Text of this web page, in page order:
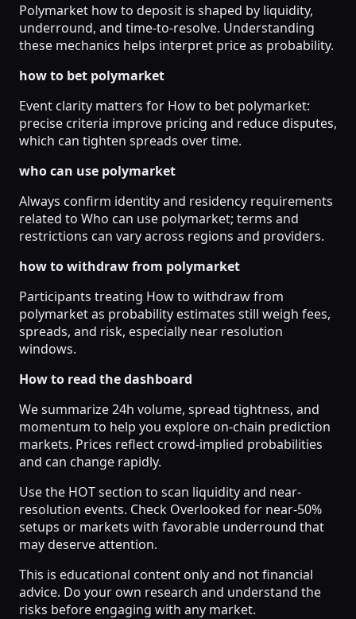
Polymarket how to deposit is shaped by liquidity,
underround, and time-to-resolve. Understanding
these mechanics helps interpret price as probability.
how to bet polymarket
Event clarity matters for How to bet polymarket:
precise criteria improve pricing and reduce disputes,
which can tighten spreads over time.
who can use polymarket
Always confirm identity and residency requirements
related to Who can use polymarket; terms and
restrictions can vary across regions and providers.
how to withdraw from polymarket
Participants treating How to withdraw from
polymarket as probability estimates still weigh fees,
spreads, and risk, especially near resolution
windows.
How to read the dashboard
We summarize 24h volume, spread tightness, and
momentum to help you explore on-chain prediction
markets. Prices reflect crowd-implied probabilities
and can change rapidly.
Use the HOT section to scan liquidity and near-
resolution events. Check Overlooked for near-50%
setups or markets with favorable underround that
may deserve attention.
This is educational content only and not financial
advice. Do your own research and understand the
risks before engaging with any market.